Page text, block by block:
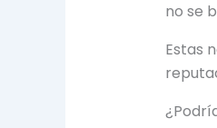
no se
Estas